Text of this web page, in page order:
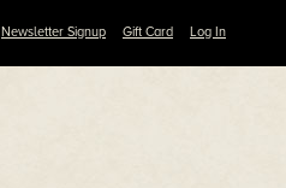
Newsletter Signup Gift Card Log In